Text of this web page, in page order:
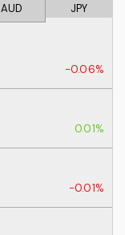
AUD JPY
-0.06%
0.01%
-0.01%